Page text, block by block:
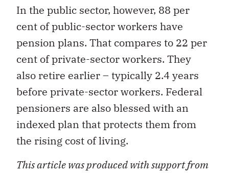
In the public sector, however, 88 per
cent of public-sector workers have
pension plans. That compares to 22 per
cent of private-sector workers. They
also retire earlier – typically 2.4 years
before private-sector workers. Federal
pensioners are also blessed with an
indexed plan that protects them from
the rising cost of living.
This article was produced with support from